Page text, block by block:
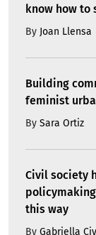
know how to
By Joan Llensa
Building
feminist
By Sara Ortiz
Civil society
this way
By Gabriella